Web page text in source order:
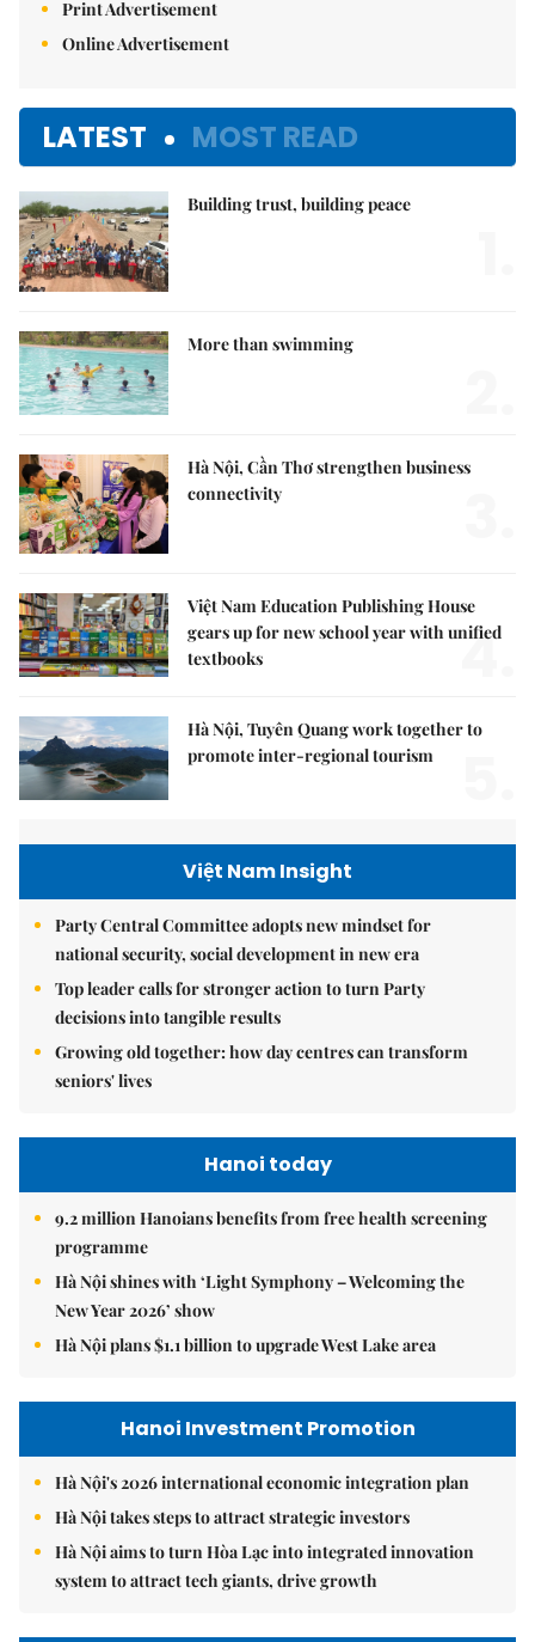
Print Advertisement
Online Advertisement
LATEST MOST READ
Building trust, building peace
More than swimming
Hà Nội, Cần Thơ strengthen business
connectivity
Việt Nam Education Publishing House
gears up for new school year with unified
textbooks
4.
Hà Nội, Tuyên Quang work together to
promote inter-regional tourism
Việt Nam Insight
Party Central Committee adopts new mindset for
national security, social development in new era
Top leader calls for stronger action to turn Party
decisions into tangible results
Growing old together: how day centres can transform
seniors' lives
Hanoi today
9.2 million Hanoians benefits from free health screening
programme
Hà Nội shines with ‘Light Symphony – Welcoming the
New Year 2026’ show
Hà Nội plans $1.1 billion to upgrade West Lake area
Hanoi Investment Promotion
Hà Nội's 2026 international economic integration plan
Hà Nội takes steps to attract strategic investors
Hà Nội aims to turn Hòa Lạc into integrated innovation
system to attract tech giants, drive growth